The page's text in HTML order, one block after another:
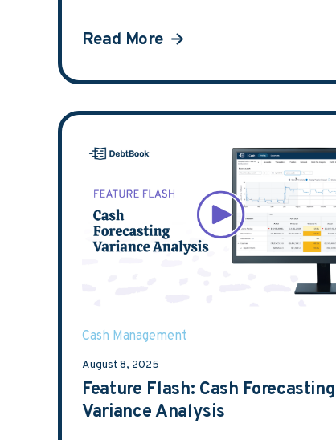
Read More
Cash Management
August 8, 2025
Feature Flash: Cash Forecasting
Variance Analysis